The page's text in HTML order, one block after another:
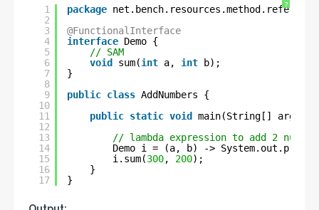
?
1
2
3
4
5
6
7
8
9
10
11
12
13
14
15
16
17
package
@FunctionalInterface
interface Demo {
// SAM
void
sum(int a, int
b);
}
public class AddNumbers {
public static void
main(String[] args) {
// lambda expression to add 2
Demo i = (a, b) ->
i.sum(300, 200);
}
}